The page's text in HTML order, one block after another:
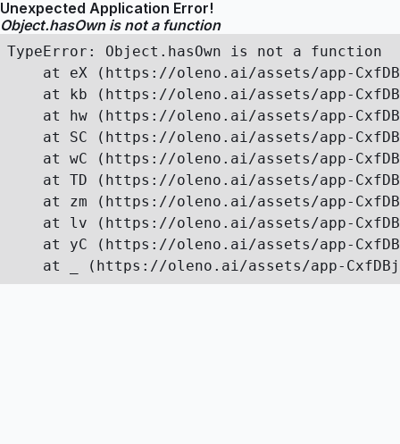
Unexpected Application Error!
Object.hasOwn is not a function
TypeError: Object.hasOwn is not a function
at eX (https://oleno.ai/assets/app-
at kb (https://oleno.ai/assets/app-
at hw (https://oleno.ai/assets/app-
at SC (https://oleno.ai/assets/app-
at wC (https://oleno.ai/assets/app-
at TD (https://oleno.ai/assets/app-
at zm (https://oleno.ai/assets/app-
at lv (https://oleno.ai/assets/app-
at yC (https://oleno.ai/assets/app-
at _ (https://oleno.ai/assets/app-